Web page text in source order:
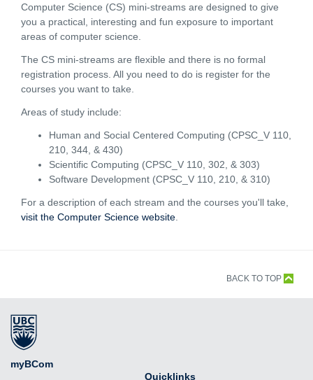
Computer Science (CS) mini-streams are designed to give
you a practical, interesting and fun exposure to important
areas of computer science.
The CS mini-streams are flexible and there is no formal
registration process. All you need to do is register for the
courses you want to take.
Areas of study include:
Human and Social Centered Computing (CPSC_V 110,
210, 344, & 430)
Scientific Computing (CPSC_V 110, 302, & 303)
Software Development (CPSC_V 110, 210, & 310)
For a description of each stream and the courses you'll take,
visit the Computer Science website
BACK TO TOP
myBCom
Quicklinks